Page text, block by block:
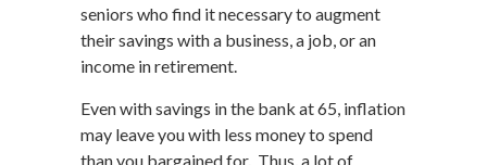
seniors who find it necessary to augment
their savings with a business, a job, or an
income in retirement.
Even with savings in the bank at 65, inflation
may leave you with less money to spend
than you bargained for. Thus, a lot of